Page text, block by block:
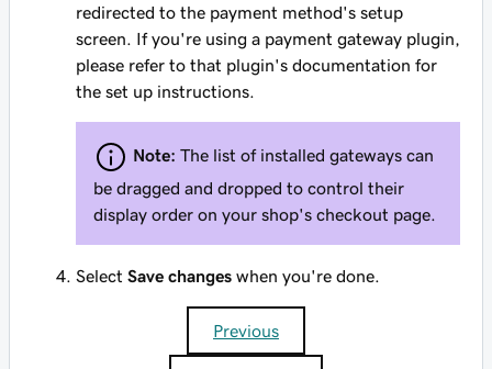
redirected to the payment method's setup
screen. If you're using a payment gateway plugin,
please refer to that plugin's documentation for
the set up instructions.
Note: The list of installed gateways can
be dragged and dropped to control their
display order on your shop's checkout page.
Select Save changes when you're done.
Previous